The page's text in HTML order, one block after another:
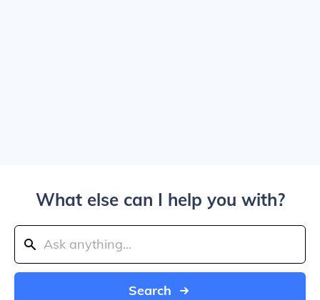
What else can I help you with?
Search